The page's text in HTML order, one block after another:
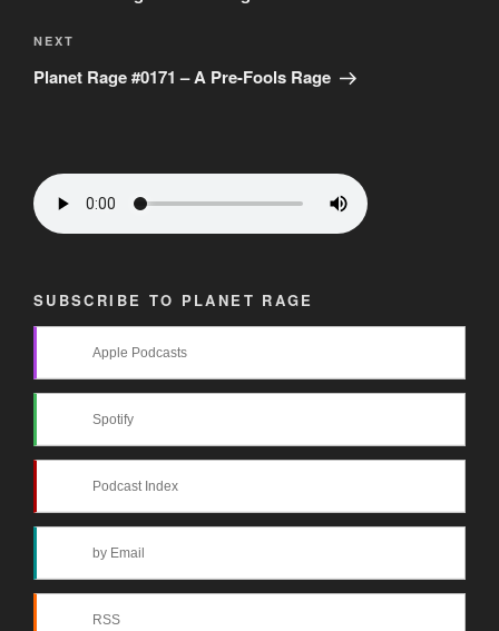
Next
Post
NEXT
Planet Rage #0171 – A Pre-Fools Rage
SUBSCRIBE TO PLANET RAGE
Apple Podcasts
Spotify
Podcast Index
by Email
RSS